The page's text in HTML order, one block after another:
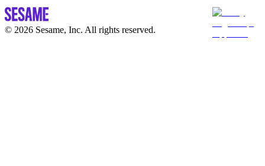
© 2026 Sesame, Inc. All rights reserved.